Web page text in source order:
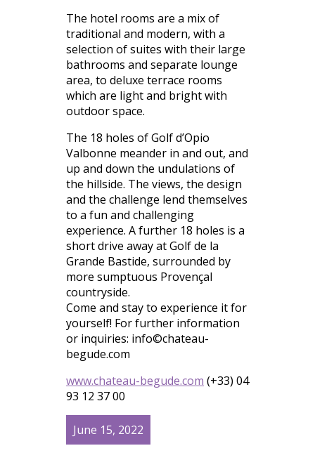
The hotel rooms are a mix of
traditional and modern, with a
selection of suites with their large
bathrooms and separate lounge
area, to deluxe terrace rooms
which are light and bright with
outdoor space.
The 18 holes of Golf d’Opio
Valbonne meander in and out, and
up and down the undulations of
the hillside. The views, the design
and the challenge lend themselves
to a fun and challenging
experience. A further 18 holes is a
short drive away at Golf de la
Grande Bastide, surrounded by
more sumptuous Provençal
countryside.
Come and stay to experience it for
yourself! For further information
or inquiries: info©chateau-
begude.com
www.chateau-begude.com (+33) 04
93 12 37 00
June 15, 2022